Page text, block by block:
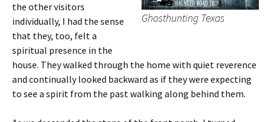
Ghosthunting Texas
the other visitors
individually, I had the sense
that they, too, felt a
spiritual presence in the
house. They walked through the home with quiet reverence
and continually looked backward as if they were expecting
to see a spirit from the past walking along behind them.